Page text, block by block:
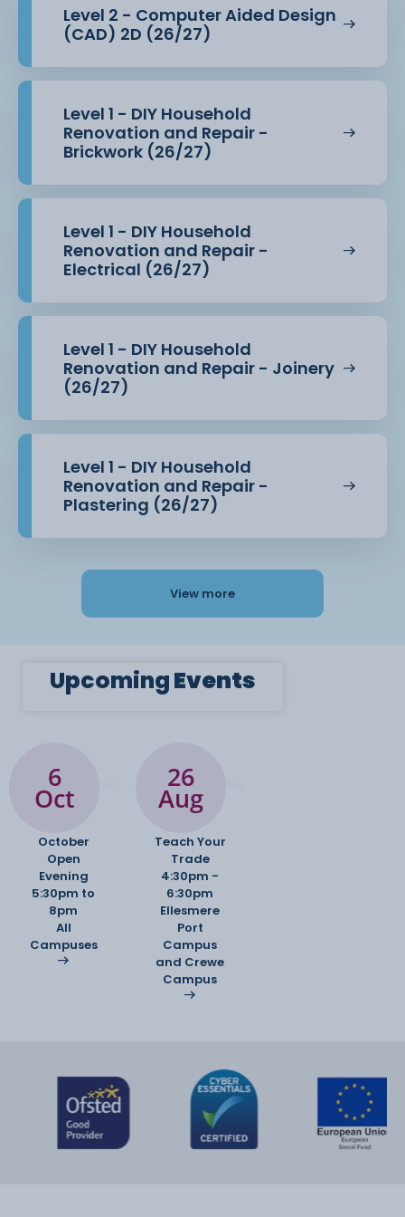
Level 2 - Computer Aided Design
(CAD) 2D (26/27)
Level 1 - DIY Household
Renovation and Repair -
Brickwork (26/27)
Level 1 - DIY Household
Renovation and Repair -
Electrical (26/27)
Level 1 - DIY Household
Renovation and Repair - Joinery
(26/27)
Level 1 - DIY Household
Renovation and Repair -
Plastering (26/27)
View more
UpcomingEvents
6
Oct
October
Open
Evening
5:30pm to
8pm
All
Campuses
26
Aug
Teach Your
Trade
4:30pm -
6:30pm
Ellesmere
Port
Campus
and Crewe
Campus